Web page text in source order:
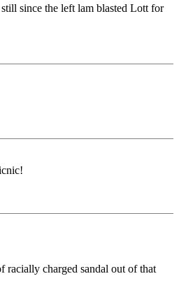
since the left lam blasted Lott for
racially charged sandal out of that